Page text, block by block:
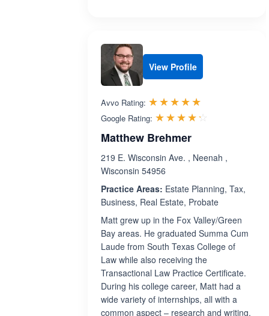
View Profile
Avvo Rating: ☆☆☆☆☆
★★★★★
Google Rating: ☆☆☆☆☆
★★★★★
Matthew Brehmer
219 E. Wisconsin Ave. , Neenah ,
Wisconsin 54956
Practice Areas: Estate Planning, Tax,
Business, Real Estate, Probate
Matt grew up in the Fox Valley/Green
Bay areas. He graduated Summa Cum
Laude from South Texas College of
Law while also receiving the
Transactional Law Practice Certificate.
During his college career, Matt had a
wide variety of internships, all with a
common aspect – research and writing.